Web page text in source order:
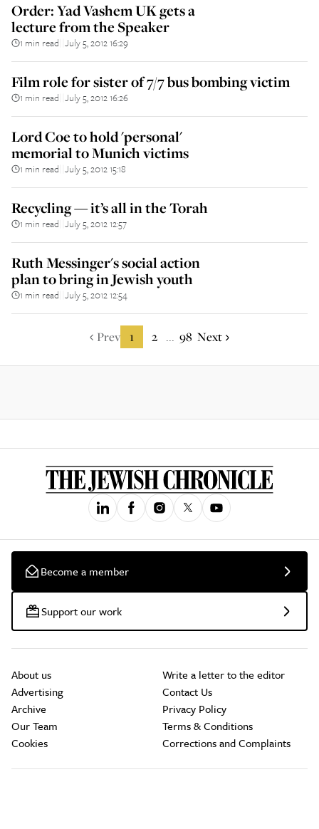
Order: Yad Vashem UK gets a
lecture from the Speaker
1 min read July 5, 2012 16:29
Film role for sister of 7/7 bus bombing victim
1 min read July 5, 2012 16:26
Lord Coe to hold 'personal'
memorial to Munich victims
1 min read July 5, 2012 15:18
Recycling — it’s all in the Torah
1 min read July 5, 2012 12:57
Ruth Messinger's social action
plan to bring in Jewish youth
1 min read July 5, 2012 12:54
Prev 1 2 ... 98 Next
Become a member
Support our work
About us
Advertising
Archive
Our Team
Cookies
Write a letter to the editor
Contact Us
Privacy Policy
Terms & Conditions
Corrections and Complaints